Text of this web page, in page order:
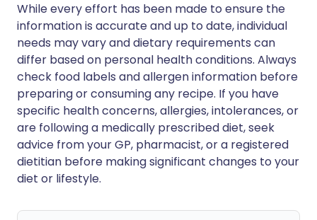
While every effort has been made to ensure the
information is accurate and up to date, individual
needs may vary and dietary requirements can
differ based on personal health conditions. Always
check food labels and allergen information before
preparing or consuming any recipe. If you have
specific health concerns, allergies, intolerances, or
are following a medically prescribed diet, seek
advice from your GP, pharmacist, or a registered
dietitian before making significant changes to your
diet or lifestyle.